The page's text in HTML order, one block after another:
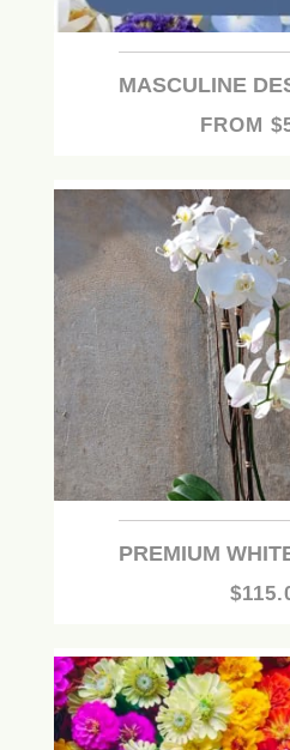
MASCULINE
FROM
PREMIUM WHITE